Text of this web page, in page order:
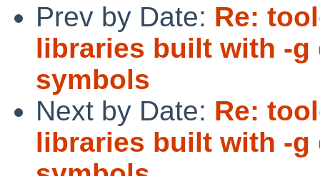
Prev by Date: Re:
libraries built with -
symbols
Next by Date: Re:
libraries built with -